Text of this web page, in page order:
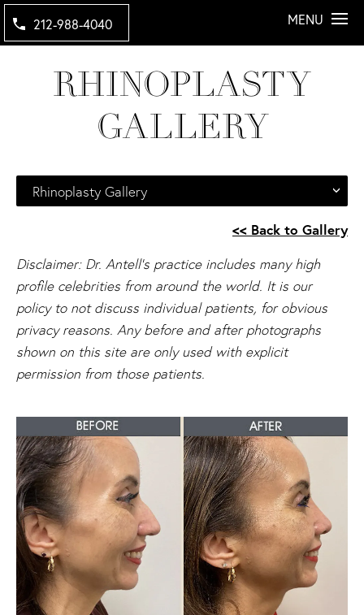
212-988-4040 MENU
RHINOPLASTY
GALLERY
Rhinoplasty Gallery
<< Back to Gallery
Disclaimer: Dr. Antell's practice includes many high
profile celebrities from around the world. It is our
policy to not discuss individual patients, for obvious
privacy reasons. Any before and after photographs
shown on this site are only used with explicit
permission from those patients.